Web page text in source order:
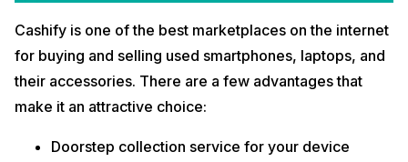
Cashify is one of the best marketplaces on the internet
for buying and selling used smartphones, laptops, and
their accessories. There are a few advantages that
make it an attractive choice:
Doorstep collection service for your device